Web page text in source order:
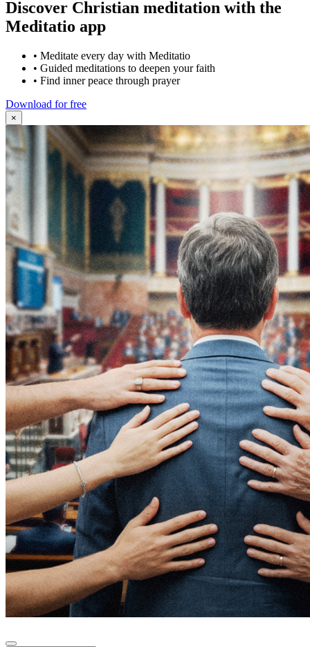
Discover Christian meditation with the
Meditatio app
• Meditate every day with Meditatio
• Guided meditations to deepen your faith
• Find inner peace through prayer
Download for free
×